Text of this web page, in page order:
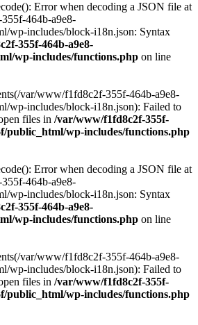
Error when decoding a JSON file at
464b-a9e8-
wp-includes/block-i18n.json: Syntax
355f-464b-a9e8-
wp-includes/functions.php on line
var/www/f1fd8c2f-355f-464b-a9e8-
wp-includes/block-i18n.json): Failed to
files in /var/www/f1fd8c2f-355f-
public_html/wp-includes/functions.php
Error when decoding a JSON file at
464b-a9e8-
wp-includes/block-i18n.json: Syntax
355f-464b-a9e8-
wp-includes/functions.php on line
var/www/f1fd8c2f-355f-464b-a9e8-
wp-includes/block-i18n.json): Failed to
files in /var/www/f1fd8c2f-355f-
public_html/wp-includes/functions.php